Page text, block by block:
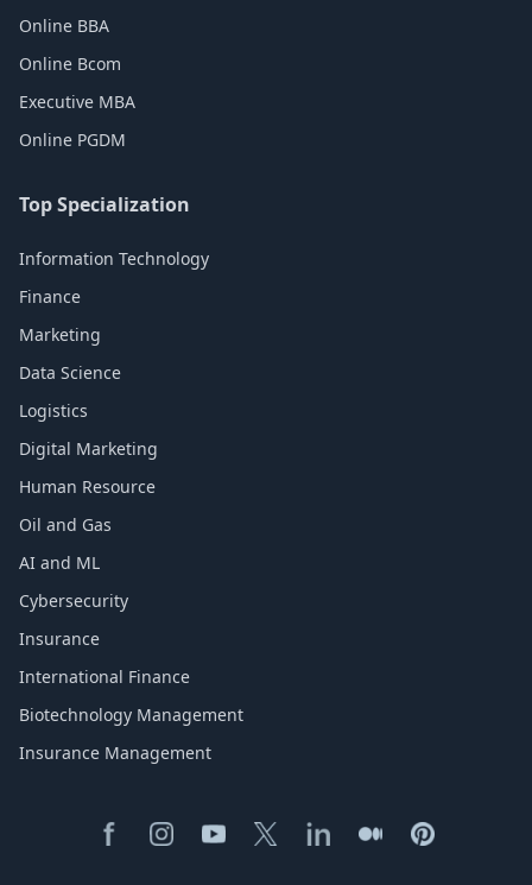
Online BBA
Online Bcom
Executive MBA
Online PGDM
Top Specialization
Information Technology
Finance
Marketing
Data Science
Logistics
Digital Marketing
Human Resource
Oil and Gas
AI and ML
Cybersecurity
Insurance
International Finance
Biotechnology Management
Insurance Management